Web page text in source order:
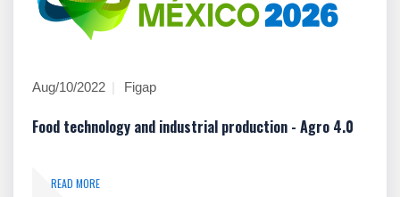
Aug/10/2022 Figap
Food technology and industrial production - Agro 4.0
READ MORE